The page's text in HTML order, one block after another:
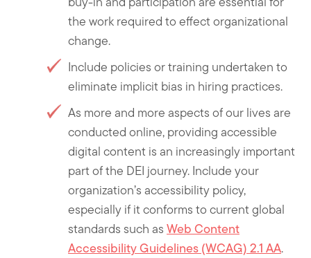
the work required to effect organizational
change.
Include policies or training undertaken to
eliminate implicit bias in hiring practices.
As more and more aspects of our lives are
conducted online, providing accessible
digital content is an increasingly important
part of the DEI journey. Include your
organization’s accessibility policy,
especially if it conforms to current global
standards such as Web Content
Accessibility Guidelines (WCAG) 2.1 AA.